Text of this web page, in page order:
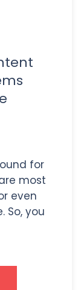
for
most
even
So, you